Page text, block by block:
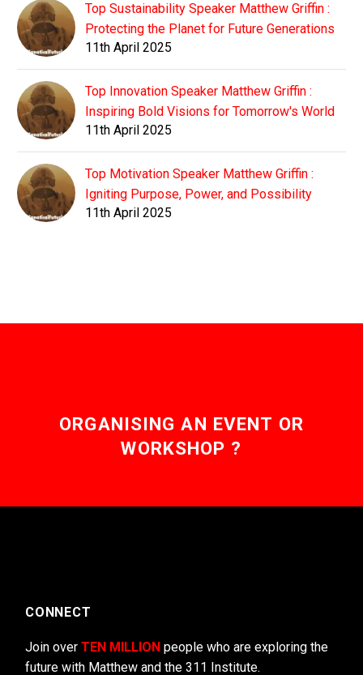
Top Sustainability Speaker Matthew Griffin :
Protecting the Planet for Future Generations
11th April 2025
Top Innovation Speaker Matthew Griffin :
Inspiring Bold Visions for Tomorrow's World
11th April 2025
Top Motivation Speaker Matthew Griffin :
Igniting Purpose, Power, and Possibility
11th April 2025
ORGANISING AN EVENT OR
WORKSHOP ?
CONNECT
Join over TEN MILLION people who are exploring the
future with Matthew and the 311 Institute.